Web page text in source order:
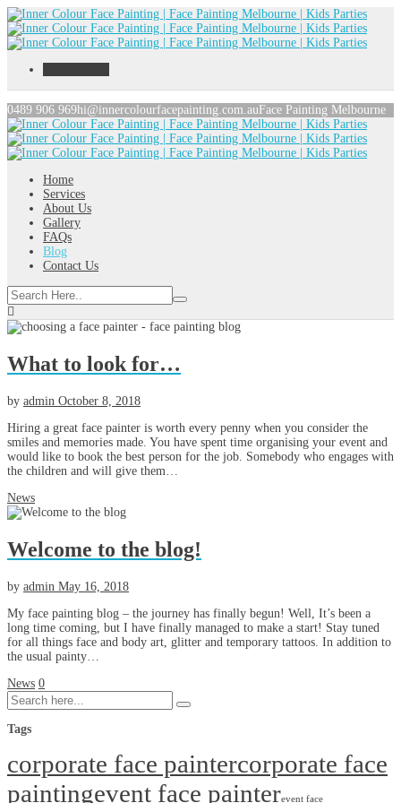
0489 906 969hi@innercolourfacepainting.com.auFace Painting Melbourne
Home
Services
About Us
Gallery
FAQs
Blog
Contact Us
What to look for…
by admin October 8, 2018
Hiring a great face painter is worth every penny when you consider the
smiles and memories made. You have spent time organising your event and
would like to book the best person for the job. Somebody who engages with
the children and will give them…
News
Welcome to the blog!
by admin May 16, 2018
My face painting blog – the journey has finally begun! Well, It’s been a
long time coming, but I have finally managed to make a start! Stay tuned
for all things face and body art, glitter and temporary tattoos. In addition to
the usual painty…
News 0
Tags
corporate face paintercorporate face
paintingevent face painterevent face